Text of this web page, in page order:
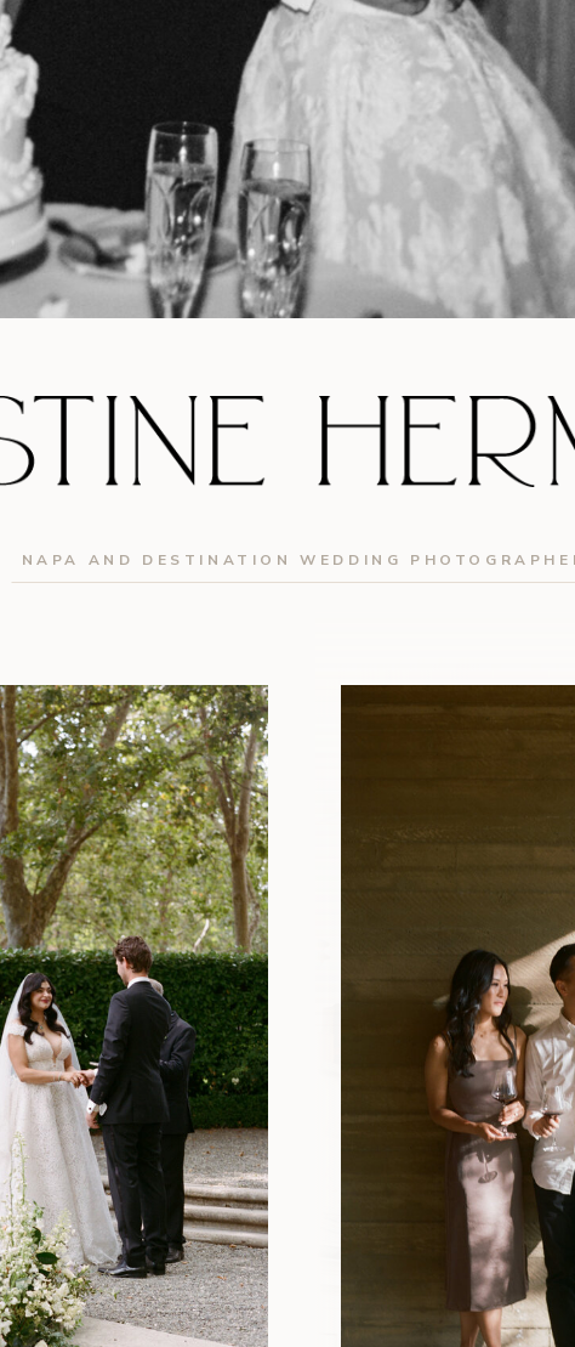
NAPA AND DESTINATION WEDDING